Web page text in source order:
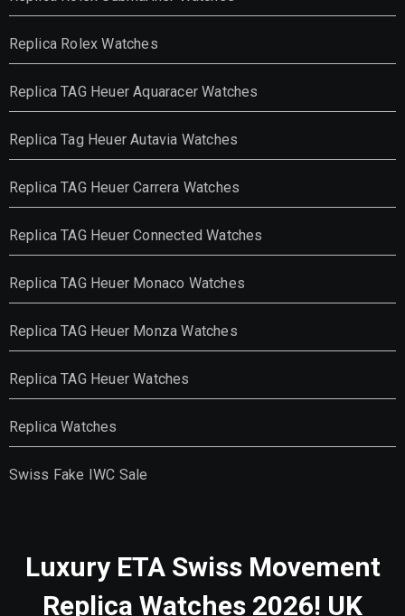
Replica Rolex Watches
Replica TAG Heuer Aquaracer Watches
Replica Tag Heuer Autavia Watches
Replica TAG Heuer Carrera Watches
Replica TAG Heuer Connected Watches
Replica TAG Heuer Monaco Watches
Replica TAG Heuer Monza Watches
Replica TAG Heuer Watches
Replica Watches
Swiss Fake IWC Sale
Luxury ETA Swiss Movement
Replica Watches 2026! UK